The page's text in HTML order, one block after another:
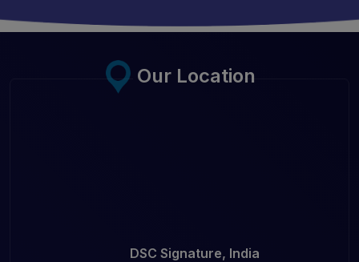
Our Location
DSC Signature, India